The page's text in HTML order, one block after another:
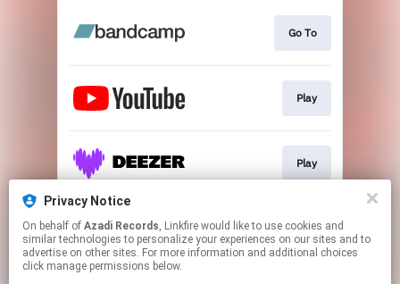
Privacy Notice
On behalf of Azadi Records, Linkfire would like to use cookies and
similar technologies to personalize your experiences on our sites and to
advertise on other sites. For more information and additional choices
click manage permissions below.
Go To
Play
Play
Play